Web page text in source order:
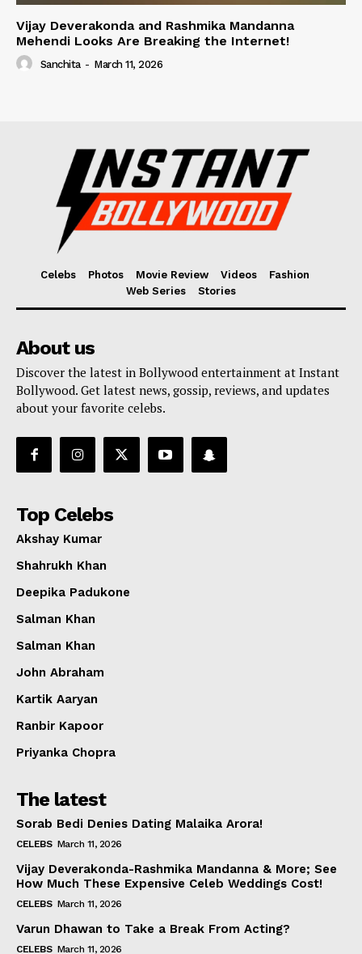
Vijay Deverakonda and Rashmika Mandanna
Mehendi Looks Are Breaking the Internet!
Sanchita - March 11, 2026
Celebs Photos Movie Review Videos
Fashion
Web Series
Stories
About us
Discover the latest in Bollywood entertainment at Instant
Bollywood. Get latest news, gossip, reviews, and updates
about your favorite celebs.
Top Celebs
Akshay Kumar
Shahrukh Khan
Deepika Padukone
Salman Khan
Salman Khan
John Abraham
Kartik Aaryan
Ranbir Kapoor
Priyanka Chopra
The latest
Sorab Bedi Denies Dating Malaika Arora!
CELEBS March 11, 2026
Vijay Deverakonda-Rashmika Mandanna & More; See
How Much These Expensive Celeb Weddings Cost!
CELEBS March 11, 2026
Varun Dhawan to Take a Break From Acting?
CELEBS March 11, 2026